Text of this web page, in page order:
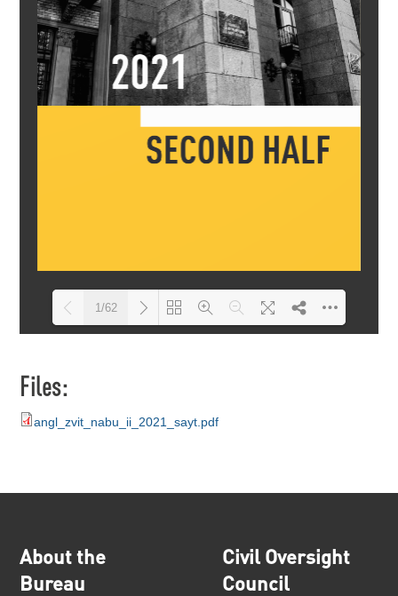
1/62
Files:
angl_zvit_nabu_ii_2021_sayt.pdf
About the
Bureau
Civil Oversight
Council